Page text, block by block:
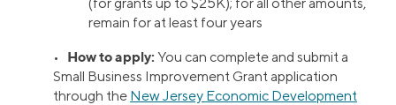
remain for at least four years
• How to apply: You can complete and submit a
Small Business Improvement Grant application
through the New Jersey Economic Development